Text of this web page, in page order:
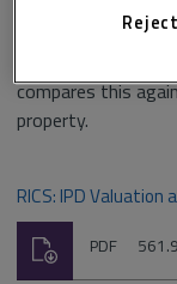
The RICS/IPD
compares this
property.
RICS: IPD Valuation
File
PDF Size:
Download